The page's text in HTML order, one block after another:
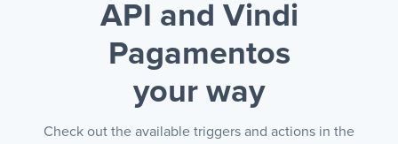
API and Vindi
Pagamentos
your way
Check out the available triggers and actions in the